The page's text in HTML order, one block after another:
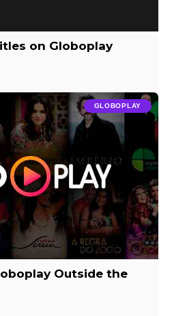
on Globoplay
GLOBOPLAY
Outside the